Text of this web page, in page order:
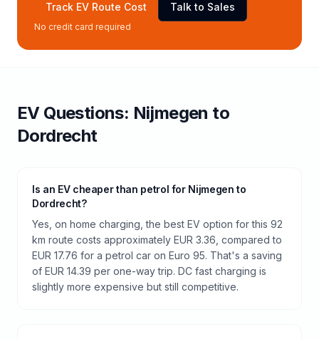
Track EV Route Cost Talk to Sales
No credit card required
EV Questions: Nijmegen to
Dordrecht
Is an EV cheaper than petrol for Nijmegen to
Dordrecht?
Yes, on home charging, the best EV option for this 92
km route costs approximately EUR 3.36, compared to
EUR 17.76 for a petrol car on Euro 95. That's a saving
of EUR 14.39 per one-way trip. DC fast charging is
slightly more expensive but still competitive.